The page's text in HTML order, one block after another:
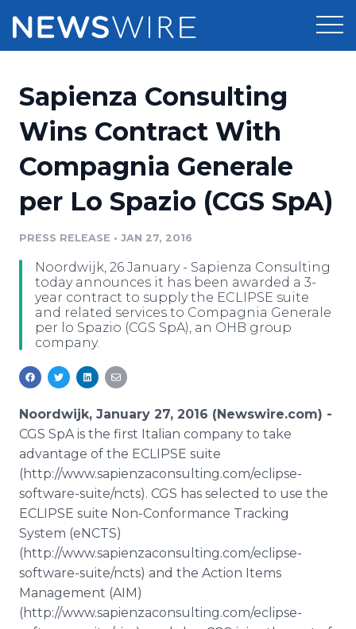
Press Release Distribution
Press Release Optimizer
Media Suite
Media Pitching
Media Monitoring
Analytics
Media Room
Pricing
Customer Stories
Resources
Education
Blog
PR & Earned Media Planner
For Journalists
RSS Feeds
Support
Newsroom
Log In Sign Up
Sapienza Consulting
Wins Contract With
Compagnia Generale
per Lo Spazio (CGS SpA)
PRESS RELEASE • JAN 27, 2016
Noordwijk, 26 January - Sapienza Consulting
today announces it has been awarded a 3-
year contract to supply the ECLIPSE suite
and related services to Compagnia Generale
per lo Spazio (CGS SpA), an OHB group
company.
Noordwijk, January 27, 2016 (Newswire.com) -
CGS SpAis the first Italian company to take
advantage of the ECLIPSE suite
(http://www.sapienzaconsulting.com/eclipse-
software-suite/ncts). CGS has selected to use the
ECLIPSE suite Non-Conformance Tracking
System (eNCTS)
(http://www.sapienzaconsulting.com/eclipse-
software-suite/ncts) and the Action Items
Management (AIM)
(http://www.sapienzaconsulting.com/eclipse-